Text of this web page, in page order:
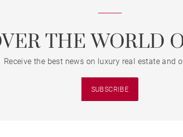
THE WORLD
Receive the best news on luxury real estate and
SUBSCRIBE